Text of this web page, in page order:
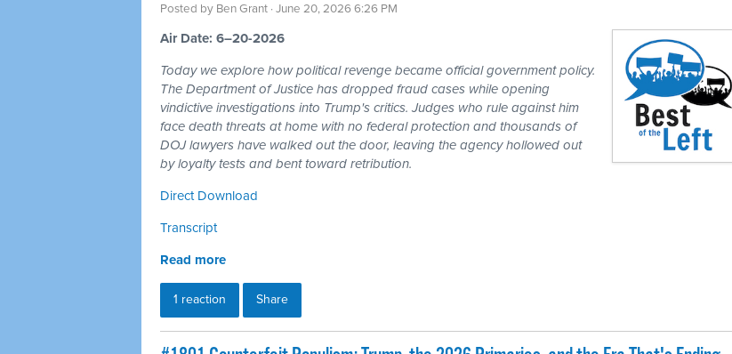
Posted by Ben Grant · June 20, 2026 6:26 PM
Air Date: 6–20-2026
Today we explore how political revenge became official government policy.
The Department of Justice has dropped fraud cases while opening
vindictive investigations into Trump's critics. Judges who rule against him
face death threats at home with no federal protection and thousands of
DOJ lawyers have walked out the door, leaving the agency hollowed out
by loyalty tests and bent toward retribution.
Direct Download
Transcript
Read more
1 reaction Share